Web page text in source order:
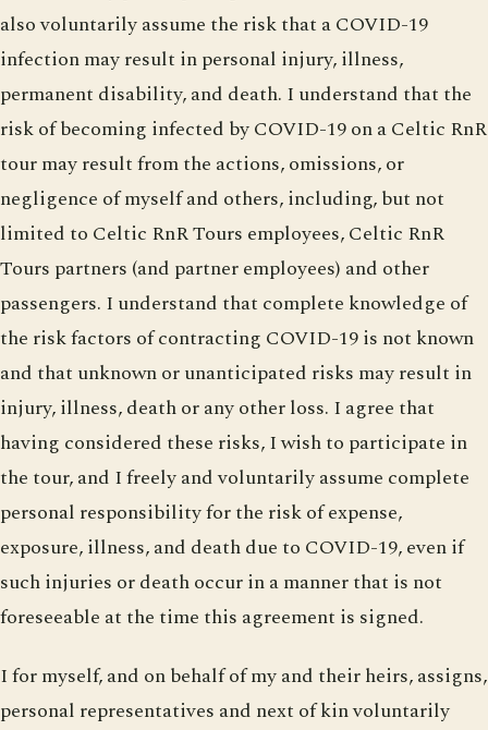
also voluntarily assume the risk that a COVID-19
infection may result in personal injury, illness,
permanent disability, and death. I understand that the
risk of becoming infected by COVID-19 on a Celtic RnR
tour may result from the actions, omissions, or
negligence of myself and others, including, but not
limited to Celtic RnR Tours employees, Celtic RnR
Tours partners (and partner employees) and other
passengers. I understand that complete knowledge of
the risk factors of contracting COVID-19 is not known
and that unknown or unanticipated risks may result in
injury, illness, death or any other loss. I agree that
having considered these risks, I wish to participate in
the tour, and I freely and voluntarily assume complete
personal responsibility for the risk of expense,
exposure, illness, and death due to COVID-19, even if
such injuries or death occur in a manner that is not
foreseeable at the time this agreement is signed.
I for myself, and on behalf of my and their heirs, assigns,
personal representatives and next of kin voluntarily